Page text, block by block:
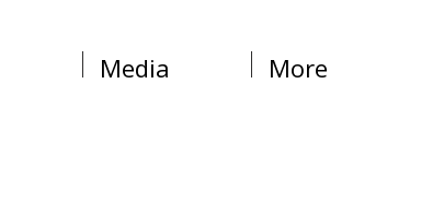
Media More